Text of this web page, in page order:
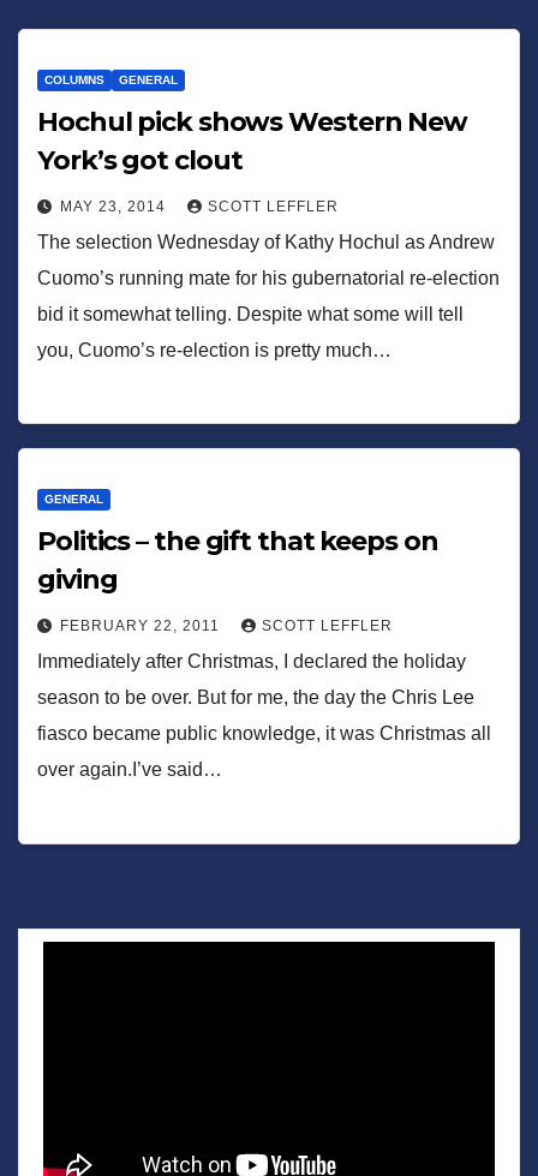
COLUMNS GENERAL
Hochul pick shows Western New
York’s got clout
MAY 23, 2014 SCOTT LEFFLER
The selection Wednesday of Kathy Hochul as Andrew
Cuomo’s running mate for his gubernatorial re-election
bid it somewhat telling. Despite what some will tell
you, Cuomo’s re-election is pretty much…
GENERAL
Politics – the gift that keeps on
giving
FEBRUARY 22, 2011 SCOTT LEFFLER
Immediately after Christmas, I declared the holiday
season to be over. But for me, the day the Chris Lee
fiasco became public knowledge, it was Christmas all
over again.I’ve said…